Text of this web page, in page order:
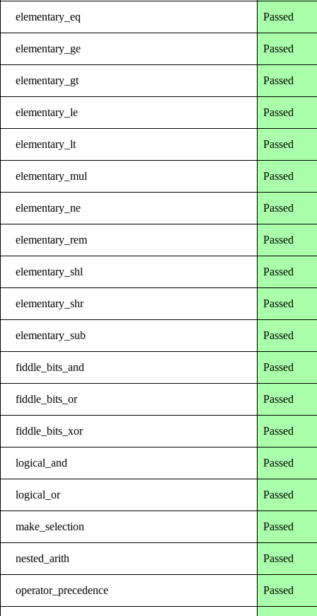
elementary_eq Passed
elementary_ge Passed
elementary_gt Passed
elementary_le Passed
elementary_lt Passed
elementary_mul Passed
elementary_ne Passed
elementary_rem Passed
elementary_shl Passed
elementary_shr Passed
elementary_sub Passed
fiddle_bits_and Passed
fiddle_bits_or Passed
fiddle_bits_xor Passed
logical_and Passed
logical_or Passed
make_selection Passed
nested_arith Passed
operator_precedence Passed